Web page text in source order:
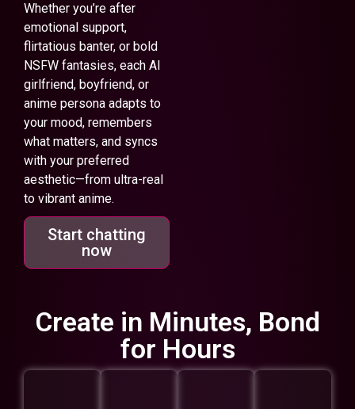
Whether you’re after
emotional support,
flirtatious banter, or bold
NSFW fantasies, each AI
girlfriend, boyfriend, or
anime persona adapts to
your mood, remembers
what matters, and syncs
with your preferred
aesthetic—from ultra-real
to vibrant anime.
Start chatting
now
Create in Minutes, Bond
for Hours